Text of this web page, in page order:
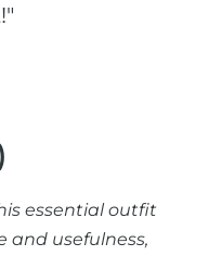
essential outfit
and usefulness,